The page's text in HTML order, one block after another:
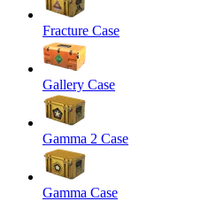
Fracture Case
Gallery Case
Gamma 2 Case
Gamma Case